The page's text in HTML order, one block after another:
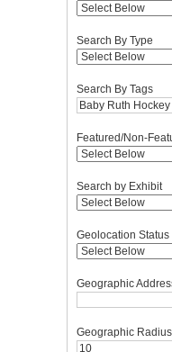
Search By Type
Search By Tags
Featured/Non-
Search by Exhibit
Geolocation Status
Geographic
Geographic